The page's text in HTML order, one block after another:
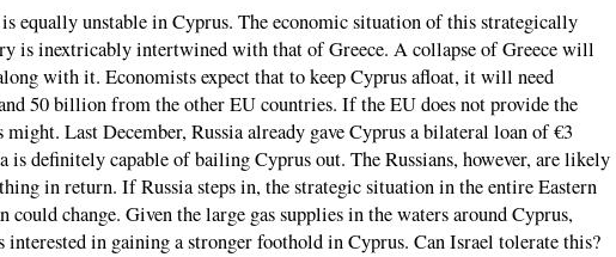
equally unstable in Cyprus. The economic situation of this strategically
is inextricably intertwined with that of Greece. A collapse of Greece will
with it. Economists expect that to keep Cyprus afloat, it will need
50 billion from the other EU countries. If the EU does not provide the
might. Last December, Russia already gave Cyprus a bilateral loan of €3
is definitely capable of bailing Cyprus out. The Russians, however, are likely
in return. If Russia steps in, the strategic situation in the entire Eastern
could change. Given the large gas supplies in the waters around Cyprus,
interested in gaining a stronger foothold in Cyprus. Can Israel tolerate this?